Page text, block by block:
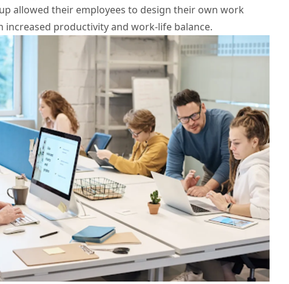
allowed their employees to design their own work
increased productivity and work-life balance.